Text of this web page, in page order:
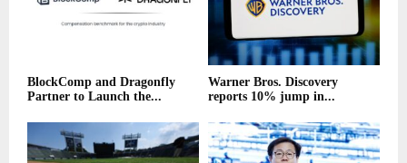
BlockComp and Dragonfly
Partner to Launch the...
Warner Bros. Discovery
reports 10% jump in...